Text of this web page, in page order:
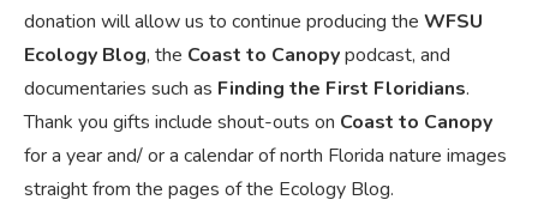
donation will allow us to continue producing the WFSU
Ecology Blog, the Coast to Canopypodcast, and
documentaries such as Finding the First Floridians.
Thank you gifts include shout-outs on Coast to Canopy
for a year and/ or a calendar of north Florida nature images
straight from the pages of the Ecology Blog.